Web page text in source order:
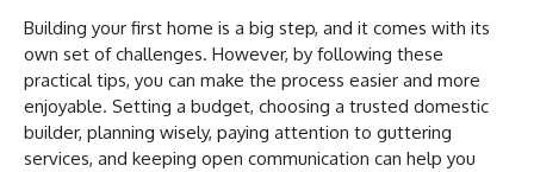
Building your first home is a big step, and it comes with its
own set of challenges. However, by following these
practical tips, you can make the process easier and more
enjoyable. Setting a budget, choosing a trusted domestic
builder, planning wisely, paying attention to guttering
services, and keeping open communication can help you